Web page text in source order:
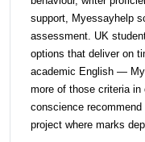
support, Myessayhelp
assessment. UK
options that deliver on
academic English —
more of those criteria in
conscience
project where marks